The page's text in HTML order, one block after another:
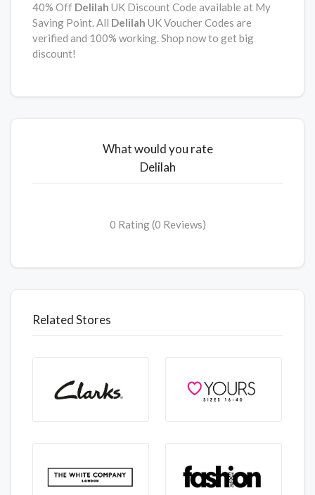
40% Off Delilah UK Discount Code available at My
Saving Point. All Delilah UK Voucher Codes are
verified and 100% working. Shop now to get big
discount!
What would you rate
Delilah
0 Rating (0 Reviews)
Related Stores